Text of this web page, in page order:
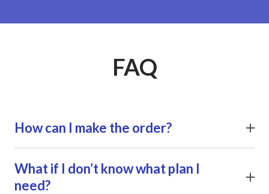
FAQ
How can I make the order?
will get in touch with you shortly to clarify all the details.
What if I don’t know what plan I
need?